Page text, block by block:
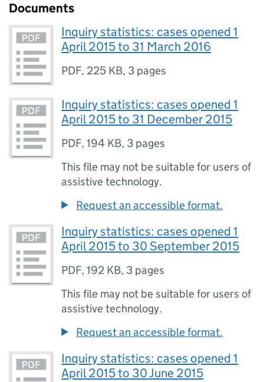
Documents
Inquiry statistics: cases opened 1
April 2015 to 31 March 2016
PDF, 225 KB, 3 pages
Inquiry statistics: cases opened 1
April 2015 to 31 December 2015
PDF,194 KB, 3 pages
This file may not be suitable for users of
assistive technology.
Request an accessible format.
Inquiry statistics: cases opened 1
April 2015 to 30 September 2015
PDF,192 KB, 3 pages
This file may not be suitable for users of
assistive technology.
Request an accessible format.
Inquiry statistics: cases opened 1
April 2015 to 30 June 2015